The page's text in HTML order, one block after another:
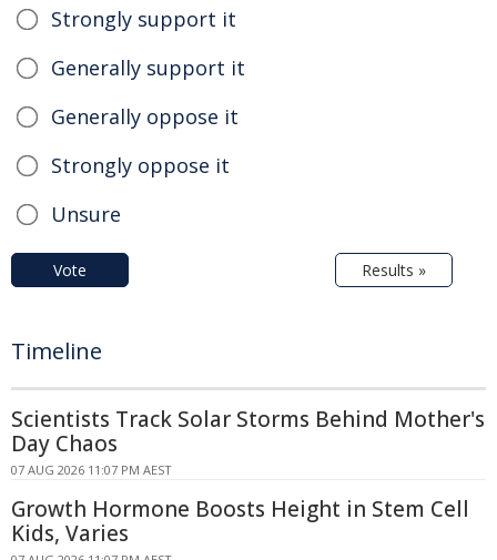
Strongly support it
Generally support it
Generally oppose it
Strongly oppose it
Unsure
Vote Results »
Timeline
Scientists Track Solar Storms Behind Mother's
Day Chaos
07 AUG 2026 11:07 PM AEST
Growth Hormone Boosts Height in Stem Cell
Kids, Varies